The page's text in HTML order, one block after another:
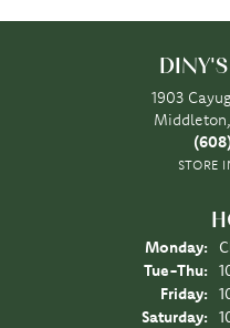
1903
STORE
Monday:
Tue-Thu:
Friday:
Saturday: